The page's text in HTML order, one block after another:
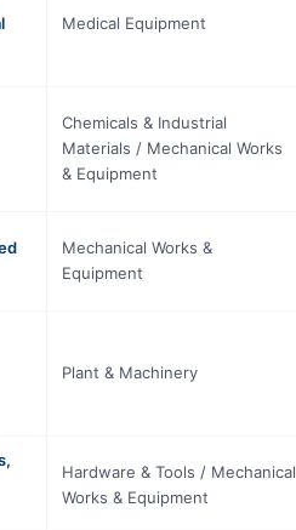
Medical Equipment
Chemicals & Industrial
Materials / Mechanical Works
& Equipment
Mechanical Works &
Equipment
Plant & Machinery
Hardware & Tools / Mechanical
Works & Equipment